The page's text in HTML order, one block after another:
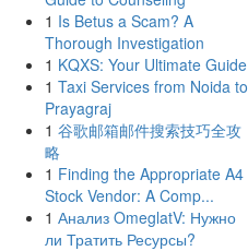
1 Is Betus a Scam? A
Thorough Investigation
1 KQXS: Your Ultimate Guide
1 Taxi Services from Noida to
Prayagraj
1 谷歌邮箱邮件搜索技巧全攻
略
1 Finding the Appropriate A4
Stock Vendor: A Comp...
1 Анализ OmeglatV: Нужно
ли Тратить Ресурсы?